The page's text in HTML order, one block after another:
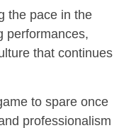
the pace in the
performances,
that continues
to spare once
professionalism